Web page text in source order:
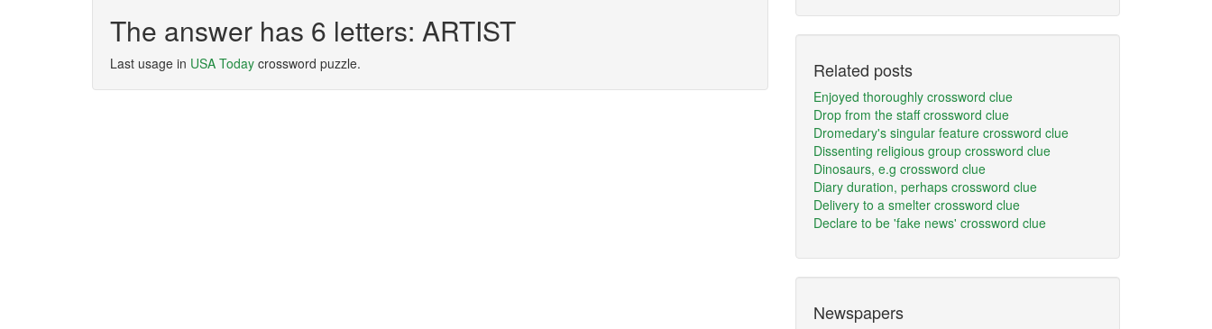
The answer has 6 letters: ARTIST
Last usage in USA Today crossword puzzle. Related posts
Enjoyed thoroughly crossword clue
Drop from the staff crossword clue
Dromedary's singular feature crossword clue
Dissenting religious group crossword clue
Dinosaurs, e.g crossword clue
Diary duration, perhaps crossword clue
Delivery to a smelter crossword clue
Declare to be 'fake news' crossword clue
Newspapers